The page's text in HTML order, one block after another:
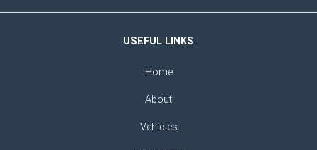
USEFUL LINKS
Home
About
Vehicles